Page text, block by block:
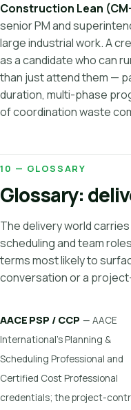
Construction Lean
senior PM and
large industrial work. A
as a candidate who can
than just attend them —
duration, multi-phase
of coordination waste
10 — GLOSSARY
Glossary:
The delivery world
scheduling and team
terms most likely to
conversation or a
AACE PSP / CCP — AACE
International's Planning &
Scheduling Professional and
Certified Cost Professional
credentials; the project-